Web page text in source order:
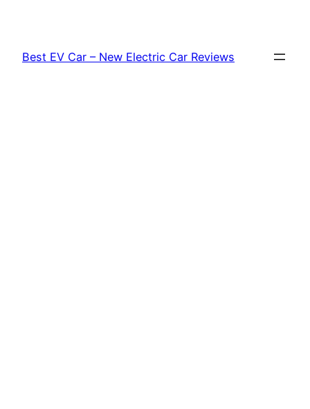
content
Best EV Car – New Electric Car Reviews